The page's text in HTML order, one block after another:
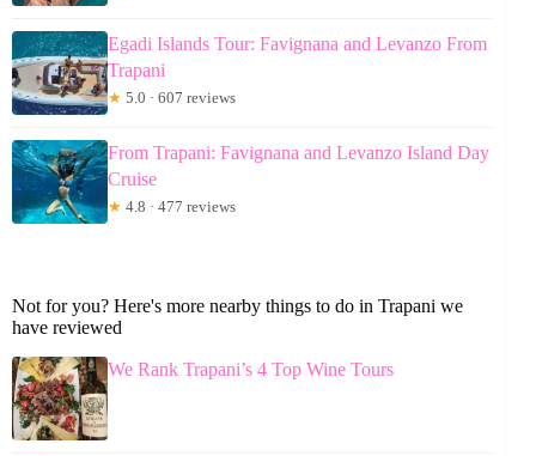
Egadi Islands Tour: Favignana and Levanzo From
Trapani
★ 5.0 · 607 reviews
From Trapani: Favignana and Levanzo Island Day
Cruise
★ 4.8 · 477 reviews
Not for you? Here's more nearby things to do in Trapani we
have reviewed
We Rank Trapani’s 4 Top Wine Tours